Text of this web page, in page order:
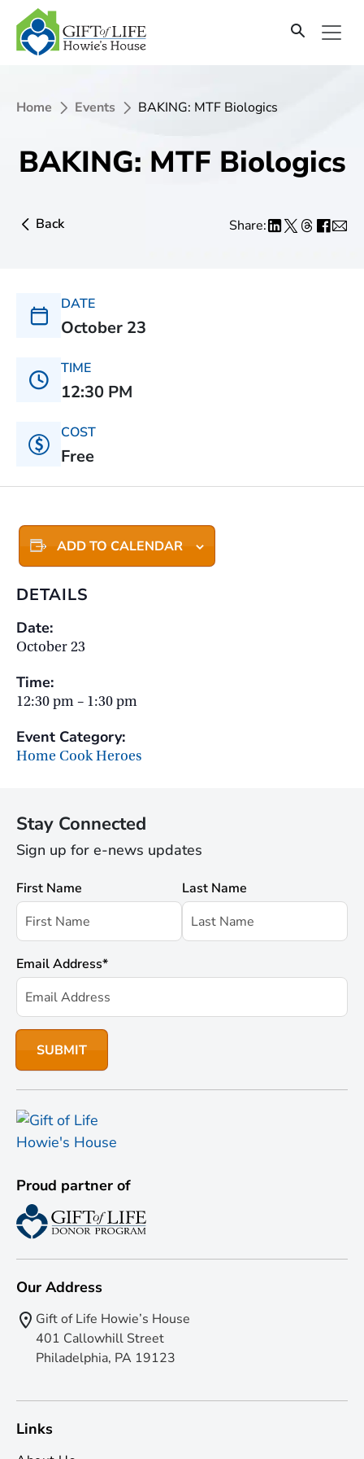
Home Events BAKING: MTF Biologics
BAKING: MTF Biologics
Back Share:
DATE
October 23
TIME
12:30 PM
COST
Free
ADD TO CALENDAR
DETAILS
Date:
October 23
Time:
12:30 pm – 1:30 pm
Event Category:
Home Cook Heroes
Stay Connected
Sign up for e-news updates
First Name Last Name
Email Address*
Proud partner of
Our Address
Gift of Life Howie’s House
401 Callowhill Street
Philadelphia, PA 19123
Links